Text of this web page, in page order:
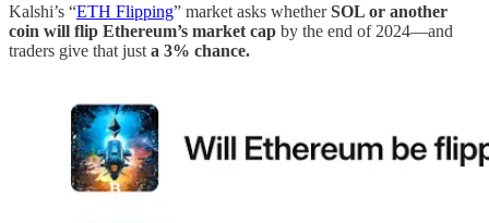
Kalshi’s “ETH Flipping” market asks whetherSOL or another
coin will flip Ethereum’s market cap by the end of 2024—and
traders give that just a 3% chance.